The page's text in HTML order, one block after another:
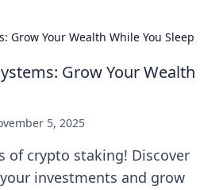
Grow Your Wealth While You Sleep
Grow Your Wealth
5, 2025
of crypto staking! Discover
investments and grow